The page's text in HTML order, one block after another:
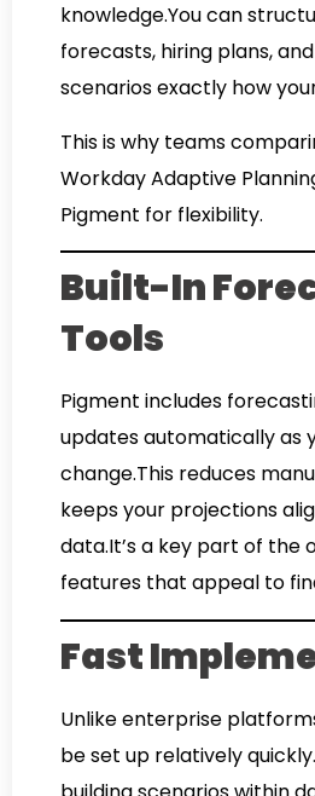
knowledge.You can
forecasts, hiring plans,
scenarios exactly how
This is why teams
Workday Adaptive
Pigment for flexibility.
Built-In
Tools
Pigment includes
updates automatically as
change.This reduces
keeps your projections
data.It’s a key part of the
features that appeal to
Fast
Unlike enterprise
be set up relatively